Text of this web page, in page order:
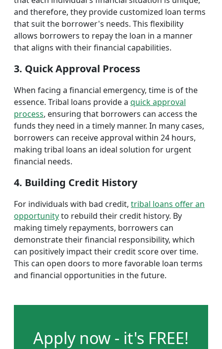
and therefore, they provide customized loan terms
that suit the borrower's needs. This flexibility
allows borrowers to repay the loan in a manner
that aligns with their financial capabilities.
3. Quick Approval Process
When facing a financial emergency, time is of the
essence. Tribal loans provide a quick approval
process, ensuring that borrowers can access the
funds they need in a timely manner. In many cases,
borrowers can receive approval within 24 hours,
making tribal loans an ideal solution for urgent
financial needs.
4. Building Credit History
For individuals with bad credit, tribal loans offer an
opportunityto rebuild their credit history. By
making timely repayments, borrowers can
demonstrate their financial responsibility, which
can positively impact their credit score over time.
This can open doors to more favorable loan terms
and financial opportunities in the future.
Apply now - it's FREE!